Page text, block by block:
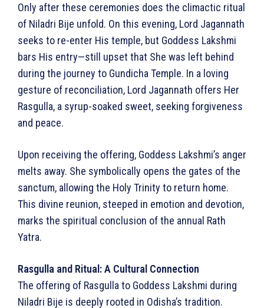
Only after these ceremonies does the climactic ritual
of Niladri Bije unfold. On this evening, Lord Jagannath
seeks to re-enter His temple, but Goddess Lakshmi
bars His entry—still upset that She was left behind
during the journey to Gundicha Temple. In a loving
gesture of reconciliation, Lord Jagannath offers Her
Rasgulla, a syrup-soaked sweet, seeking forgiveness
and peace.
Upon receiving the offering, Goddess Lakshmi’s anger
melts away. She symbolically opens the gates of the
sanctum, allowing the Holy Trinity to return home.
This divine reunion, steeped in emotion and devotion,
marks the spiritual conclusion of the annual Rath
Yatra.
Rasgulla and Ritual: A Cultural Connection
The offering of Rasgulla to Goddess Lakshmi during
Niladri Bije is deeply rooted in Odisha’s tradition.